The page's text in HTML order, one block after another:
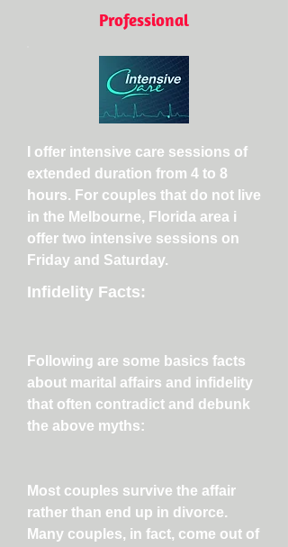
Professional
I offer intensive care sessions of
extended duration from 4 to 8
hours. For couples that do not live
in the Melbourne, Florida area i
offer two intensive sessions on
Friday and Saturday.
Infidelity Facts:
Following are some basics facts
about marital affairs and infidelity
that often contradict and debunk
the above myths:
Most couples survive the affair
rather than end up in divorce.
Many couples, in fact, come out of